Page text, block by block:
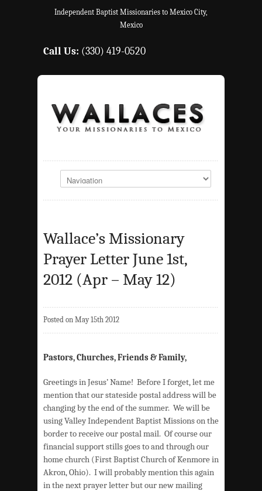
Independent Baptist Missionaries to Mexico City,
Mexico
Call Us: (330) 419-0520
Wallace’s Missionary
Prayer Letter June 1st,
2012 (Apr – May 12)
Posted on May 15th 2012
Pastors, Churches, Friends & Family,
Greetings in Jesus’ Name! Before I forget, let me
mention that our stateside postal address will be
changing by the end of the summer. We will be
using Valley Independent Baptist Missions on the
border to receive our postal mail. Of course our
financial support stills goes to and through our
home church (First Baptist Church of Kenmore in
Akron, Ohio). I will probably mention this again
in the next prayer letter but our new mailing